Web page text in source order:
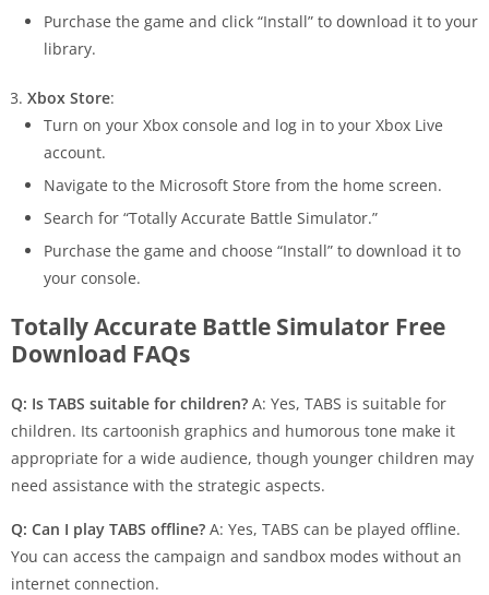
Purchase the game and click “Install” to download it to your
library.
Xbox Store:
Turn on your Xbox console and log in to your Xbox Live
account.
Navigate to the Microsoft Store from the home screen.
Search for “Totally Accurate Battle Simulator.”
Purchase the game and choose “Install” to download it to
your console.
Totally Accurate Battle Simulator Free
Download FAQs
Q: Is TABS suitable for children? A: Yes, TABS is suitable for
children. Its cartoonish graphics and humorous tone make it
appropriate for a wide audience, though younger children may
need assistance with the strategic aspects.
Q: Can I play TABS offline? A: Yes, TABS can be played offline.
You can access the campaign and sandbox modes without an
internet connection.